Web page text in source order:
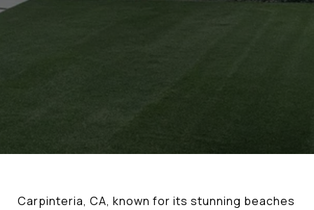
Carpinteria, CA, known for its stunning beaches